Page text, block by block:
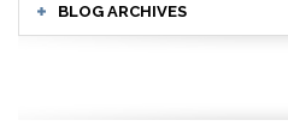
BLOG ARCHIVES